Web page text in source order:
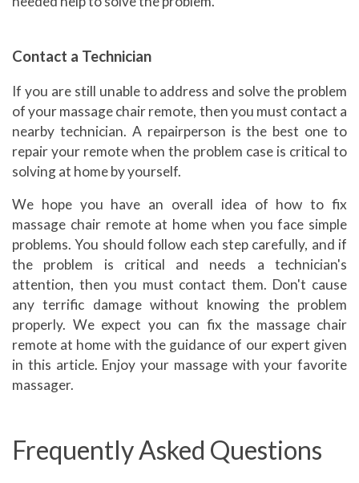
Contact a Technician
If you are still unable to address and solve the problem
of your massage chair remote, then you must contact a
nearby technician. A repairperson is the best one to
repair your remote when the problem case is critical to
solving at home by yourself.
We hope you have an overall idea of how to fix
massage chair remote at home when you face simple
problems. You should follow each step carefully, and if
the problem is critical and needs a technician's
attention, then you must contact them. Don't cause
any terrific damage without knowing the problem
properly. We expect you can fix the massage chair
remote at home with the guidance of our expert given
in this article. Enjoy your massage with your favorite
massager.
Frequently Asked Questions